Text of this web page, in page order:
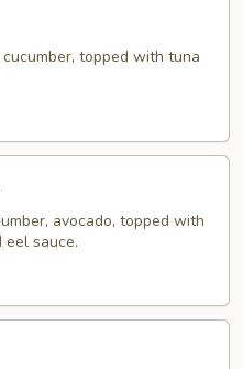
topped with tuna
avocado, topped with
eel sauce.